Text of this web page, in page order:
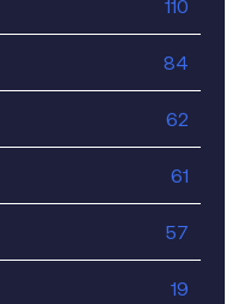
110
84
62
61
57
19